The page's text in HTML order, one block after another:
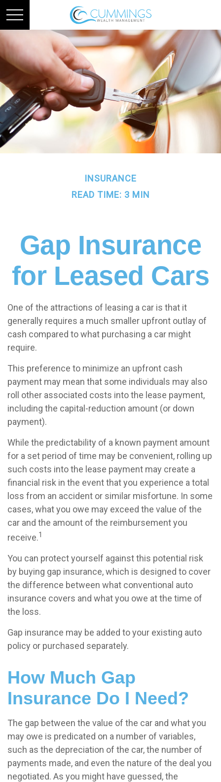
INSURANCE
READ TIME: 3 MIN
Gap Insurance
for Leased Cars
One of the attractions of leasing a car is that it
generally requires a much smaller upfront outlay of
cash compared to what purchasing a car might
require.
This preference to minimize an upfront cash
payment may mean that some individuals may also
roll other associated costs into the lease payment,
including the capital-reduction amount (or down
payment).
While the predictability of a known payment amount
for a set period of time may be convenient, rolling up
such costs into the lease payment may create a
financial risk in the event that you experience a total
loss from an accident or similar misfortune. In some
cases, what you owe may exceed the value of the
car and the amount of the reimbursement you
receive.1
You can protect yourself against this potential risk
by buying gap insurance, which is designed to cover
the difference between what conventional auto
insurance covers and what you owe at the time of
the loss.
Gap insurance may be added to your existing auto
policy or purchased separately.
How Much Gap
Insurance Do I Need?
The gap between the value of the car and what you
may owe is predicated on a number of variables,
such as the depreciation of the car, the number of
payments made, and even the nature of the deal you
negotiated. As you might have guessed, the